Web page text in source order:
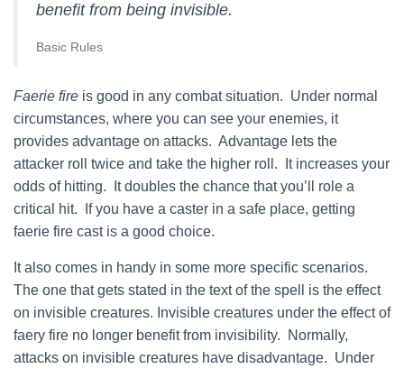
benefit from being invisible.
Basic Rules
Faerie fire is good in any combat situation. Under normal
circumstances, where you can see your enemies, it
provides advantage on attacks. Advantage lets the
attacker roll twice and take the higher roll. It increases your
odds of hitting. It doubles the chance that you’ll role a
critical hit. If you have a caster in a safe place, getting
faerie fire cast is a good choice.
It also comes in handy in some more specific scenarios.
The one that gets stated in the text of the spell is the effect
on invisible creatures. Invisible creatures under the effect of
faery fire no longer benefit from invisibility. Normally,
attacks on invisible creatures have disadvantage. Under